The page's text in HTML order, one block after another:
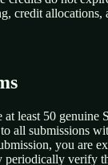
credit allocations,
at least 50
all submissions
you are
periodically verify